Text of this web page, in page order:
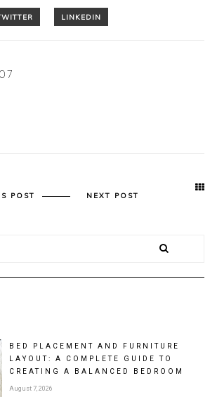
POST NEXT POST
BED PLACEMENT AND FURNITURE
LAYOUT: A COMPLETE GUIDE TO
CREATING A BALANCED BEDROOM
August 7, 2026